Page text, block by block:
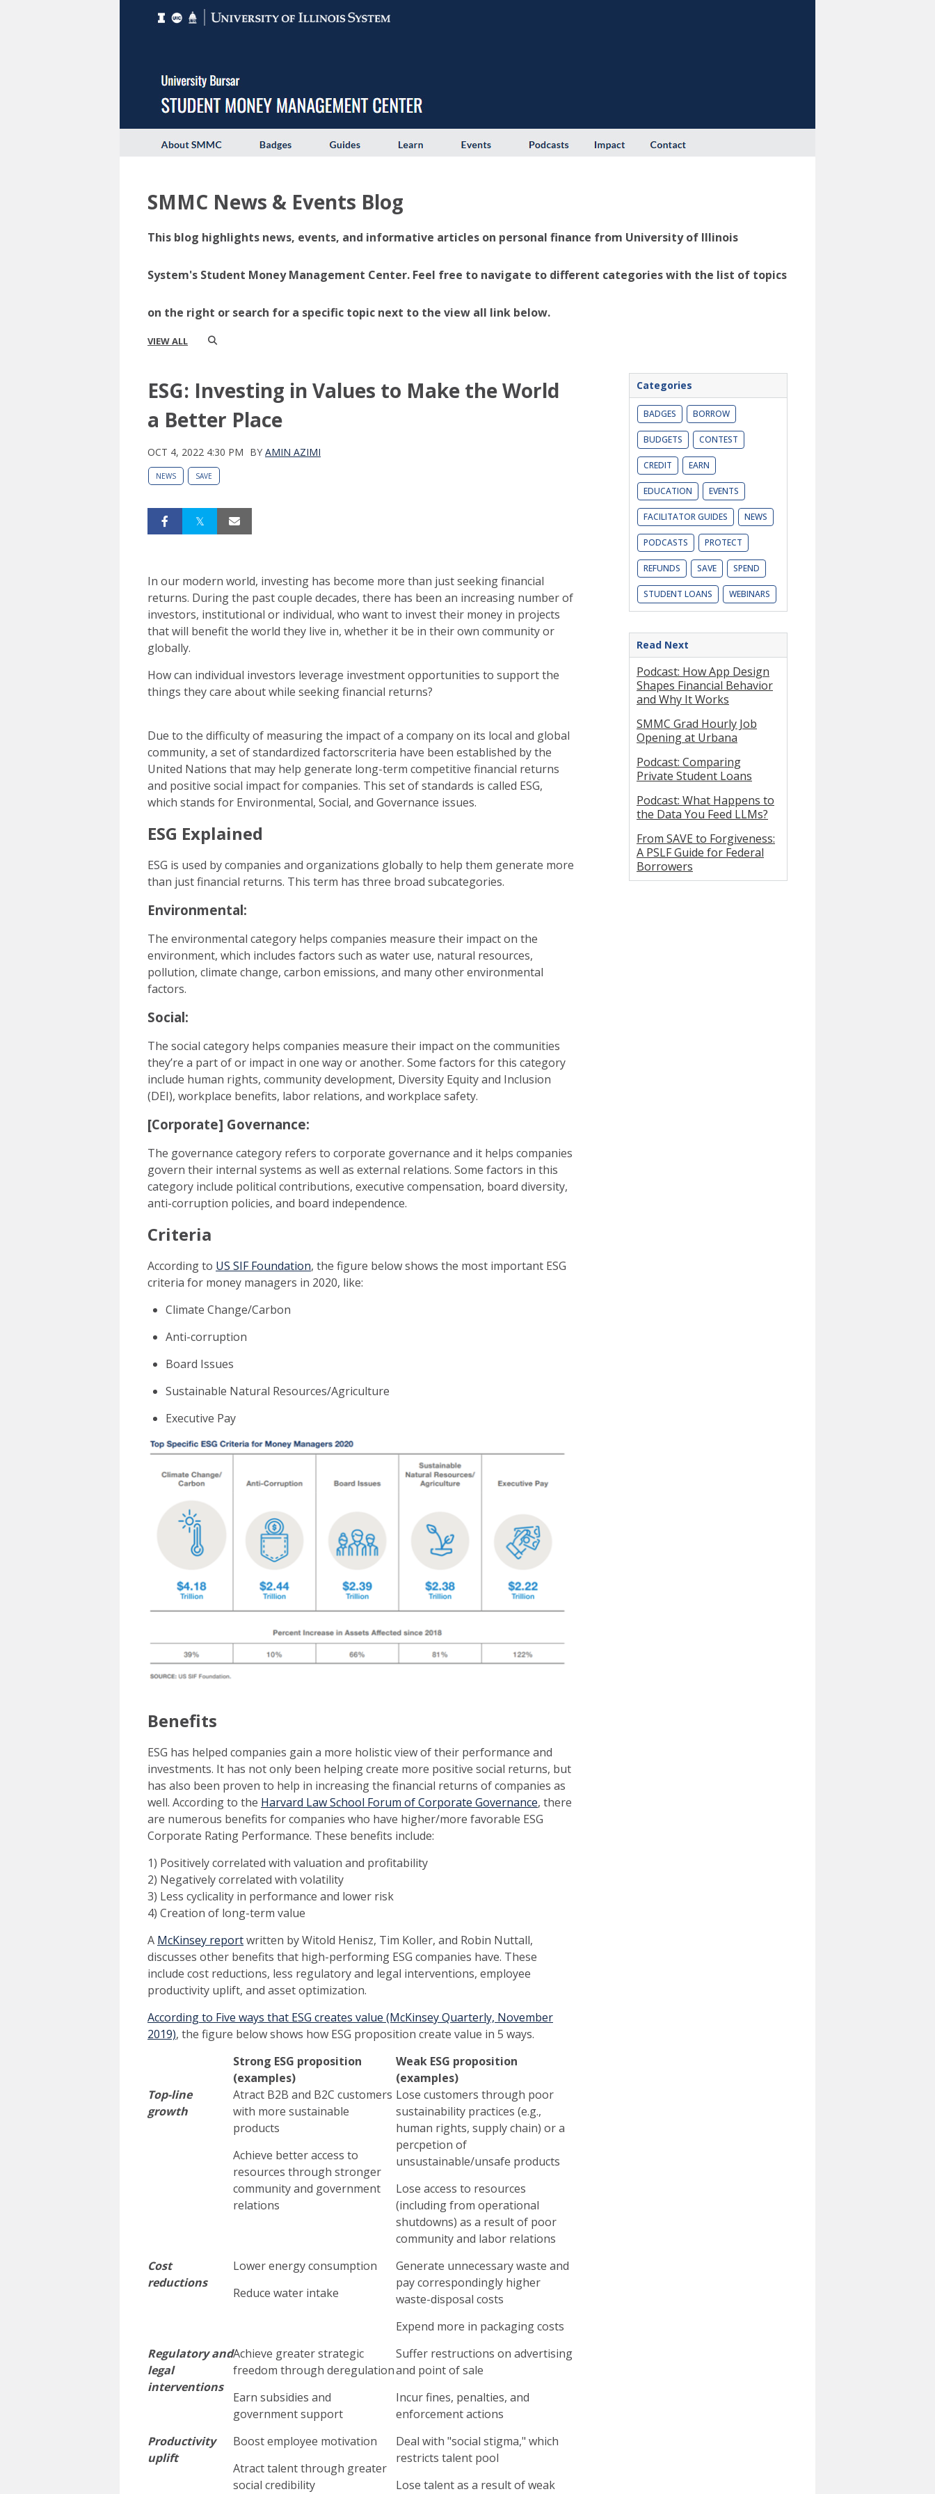
SMMC News & Events Blog
This blog highlights news, events, and informative articles on personal finance from University of Illinois
System's Student Money Management Center. Feel free to navigate to different categories with the list of topics
on the right or search for a specific topic next to the view all link below.
VIEW ALL
ESG: Investing in Values to Make the World
a Better Place
OCT 4, 2022 4:30 PM BY AMIN AZIMI
NEWS SAVE
In our modern world, investing has become more than just seeking financial
returns. During the past couple decades, there has been an increasing number of
investors, institutional or individual, who want to invest their money in projects
that will benefit the world they live in, whether it be in their own community or
globally.
How can individual investors leverage investment opportunities to support the
things they care about while seeking financial returns?
Due to the difficulty of measuring the impact of a company on its local and global
community, a set of standardized factorscriteria have been established by the
United Nations that may help generate long-term competitive financial returns
and positive social impact for companies. This set of standards is called ESG,
which stands for Environmental, Social, and Governance issues.
ESG Explained
ESG is used by companies and organizations globally to help them generate more
than just financial returns. This term has three broad subcategories.
Environmental:
The environmental category helps companies measure their impact on the
environment, which includes factors such as water use, natural resources,
pollution, climate change, carbon emissions, and many other environmental
factors.
Social:
The social category helps companies measure their impact on the communities
they’re a part of or impact in one way or another. Some factors for this category
include human rights, community development, Diversity Equity and Inclusion
(DEI), workplace benefits, labor relations, and workplace safety.
[Corporate] Governance:
The governance category refers to corporate governance and it helps companies
govern their internal systems as well as external relations. Some factors in this
category include political contributions, executive compensation, board diversity,
anti-corruption policies, and board independence.
Criteria
According to US SIF Foundation, the figure below shows the most important ESG
criteria for money managers in 2020, like:
Climate Change/Carbon
Anti-corruption
Board Issues
Sustainable Natural Resources/Agriculture
Executive Pay
Benefits
ESG has helped companies gain a more holistic view of their performance and
investments. It has not only been helping create more positive social returns, but
has also been proven to help in increasing the financial returns of companies as
well. According to the Harvard Law School Forum of Corporate Governance, there
are numerous benefits for companies who have higher/more favorable ESG
Corporate Rating Performance. These benefits include:
1) Positively correlated with valuation and profitability
2) Negatively correlated with volatility
3) Less cyclicality in performance and lower risk
4) Creation of long-term value
A McKinsey reportwritten by Witold Henisz, Tim Koller, and Robin Nuttall,
discusses other benefits that high-performing ESG companies have. These
include cost reductions, less regulatory and legal interventions, employee
productivity uplift, and asset optimization.
According to Five ways that ESG creates value (McKinsey Quarterly, November
2019), the figure below shows how ESG proposition create value in 5 ways.
Strong ESG proposition
(examples)
Weak ESG proposition
(examples)
Top-line
growth
Atract B2B and B2C customers
with more sustainable
products
Achieve better access to
resources through stronger
community and government
relations
Lose customers through poor
sustainability practices (e.g.,
human rights, supply chain) or a
percpetion of
unsustainable/unsafe products
Lose access to resources
(including from operational
shutdowns) as a result of poor
community and labor relations
Cost
reductions
Lower energy consumption
Reduce water intake
Generate unnecessary waste and
pay correspondingly higher
waste-disposal costs
Expend more in packaging costs
Regulatory and
legal
interventions
Achieve greater strategic
freedom through deregulation
Earn subsidies and
government support
Suffer restructions on advertising
and point of sale
Incur fines, penalties, and
enforcement actions
Productivity
uplift
Boost employee motivation
Atract talent through greater
social credibility
Deal with "social stigma," which
restricts talent pool
Lose talent as a result of weak
Categories
BADGES BORROW
BUDGETS CONTEST
CREDIT EARN
EDUCATION EVENTS
FACILITATOR GUIDES NEWS
PODCASTS PROTECT
REFUNDS SAVE SPEND
STUDENT LOANS WEBINARS
Read Next
Podcast: How App Design
Shapes Financial Behavior
and Why It Works
SMMC Grad Hourly Job
Opening at Urbana
Podcast: Comparing
Private Student Loans
Podcast: What Happens to
the Data You Feed LLMs?
From SAVE to Forgiveness:
A PSLF Guide for Federal
Borrowers